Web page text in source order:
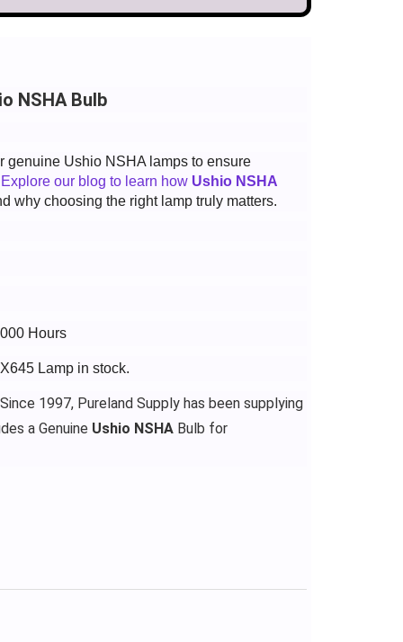
NSHA Bulb
genuine Ushio NSHA lamps to ensure
Explore our blog to learn how Ushio NSHA
why choosing the right lamp truly matters.
Hours
Lamp in stock.
1997, Pureland Supply has been supplying
a Genuine Ushio NSHABulb for